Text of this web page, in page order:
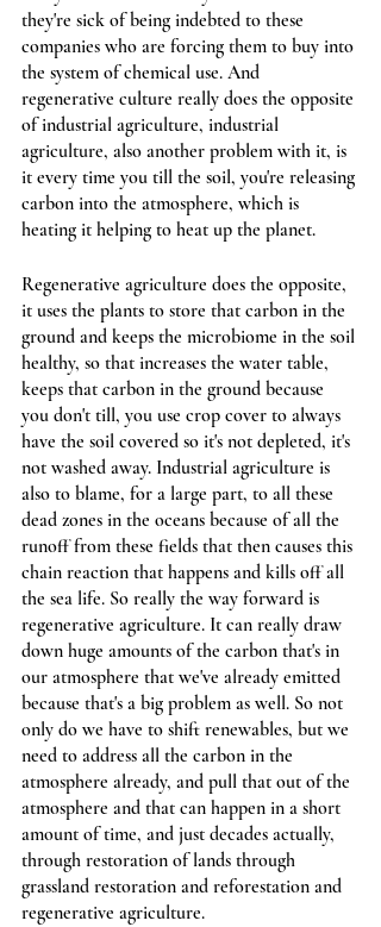
they're sick of being indebted to these
companies who are forcing them to buy into
the system of chemical use. And
regenerative culture really does the opposite
of industrial agriculture, industrial
agriculture, also another problem with it, is
it every time you till the soil, you're releasing
carbon into the atmosphere, which is
heating it helping to heat up the planet.
Regenerative agriculture does the opposite,
it uses the plants to store that carbon in the
ground and keeps the microbiome in the soil
healthy, so that increases the water table,
keeps that carbon in the ground because
you don't till, you use crop cover to always
have the soil covered so it's not depleted, it's
not washed away. Industrial agriculture is
also to blame, for a large part, to all these
dead zones in the oceans because of all the
runoff from these fields that then causes this
chain reaction that happens and kills off all
the sea life. So really the way forward is
regenerative agriculture. It can really draw
down huge amounts of the carbon that's in
our atmosphere that we've already emitted
because that's a big problem as well. So not
only do we have to shift renewables, but we
need to address all the carbon in the
atmosphere already, and pull that out of the
atmosphere and that can happen in a short
amount of time, and just decades actually,
through restoration of lands through
grassland restoration and reforestation and
regenerative agriculture.